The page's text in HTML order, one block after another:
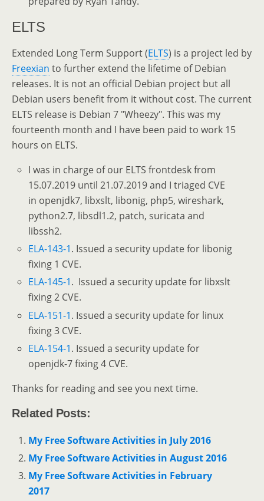
ELTS
Extended Long Term Support (ELTS) is a project led by
Freexian to further extend the lifetime of Debian
releases. It is not an official Debian project but all
Debian users benefit from it without cost. The current
ELTS release is Debian 7 "Wheezy". This was my
fourteenth month and I have been paid to work 15
hours on ELTS.
I was in charge of our ELTS frontdesk from
15.07.2019 until 21.07.2019 and I triaged CVE
in openjdk7, libxslt, libonig, php5, wireshark,
python2.7, libsdl1.2, patch, suricata and
libssh2.
ELA-143-1. Issued a security update for libonig
fixing 1 CVE.
ELA-145-1. Issued a security update for libxslt
fixing 2 CVE.
ELA-151-1. Issued a security update for linux
fixing 3 CVE.
ELA-154-1. Issued a security update for
openjdk-7 fixing 4 CVE.
Thanks for reading and see you next time.
Related Posts:
My Free Software Activities in July 2016
My Free Software Activities in August 2016
My Free Software Activities in February
2017